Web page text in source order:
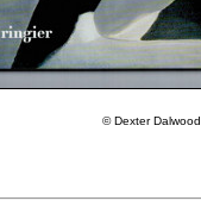
© Dexter Dalwood